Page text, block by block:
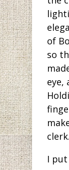
of
so
eye,
clerk.
I